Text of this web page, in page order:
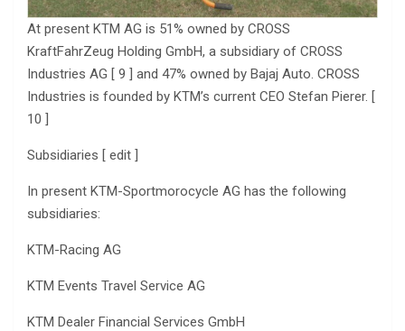
At present KTM AG is 51% owned by CROSS
KraftFahrZeug Holding GmbH, a subsidiary of CROSS
Industries AG [ 9 ] and 47% owned by Bajaj Auto. CROSS
Industries is founded by KTM’s current CEO Stefan Pierer. [
10 ]
Subsidiaries [ edit ]
In present KTM-Sportmorocycle AG has the following
subsidiaries:
KTM-Racing AG
KTM Events Travel Service AG
KTM Dealer Financial Services GmbH